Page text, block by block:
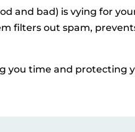
and bad) is vying for
filters out spam,
you time and protecting